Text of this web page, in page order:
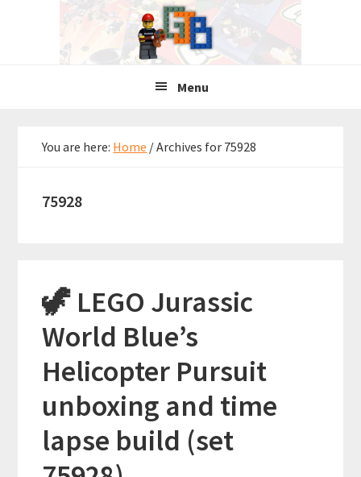
Menu
You are here: Home /Archives for 75928
75928
🦖 LEGO Jurassic
World Blue’s
Helicopter Pursuit
unboxing and time
lapse build (set